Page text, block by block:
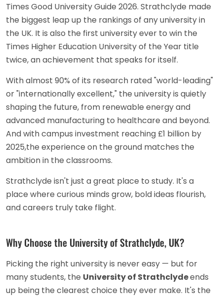
Times Good University Guide 2026. Strathclyde made
the biggest leap up the rankings of any university in
the UK. It is also the first university ever to win the
Times Higher Education University of the Year title
twice, an achievement that speaks for itself.
With almost 90% of its research rated "world-leading"
or "internationally excellent," the university is quietly
shaping the future, from renewable energy and
advanced manufacturing to healthcare and beyond.
And with campus investment reaching £1 billion by
2025,the experience on the ground matches the
ambition in the classrooms.
Strathclyde isn't just a great place to study. It's a
place where curious minds grow, bold ideas flourish,
and careers truly take flight.
Why Choose the University of Strathclyde, UK?
Picking the right university is never easy — but for
many students, the University of Strathclydeends
up being the clearest choice they ever make. It's the